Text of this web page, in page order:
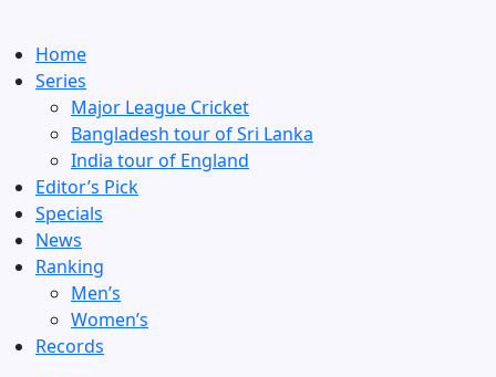
Home
Series
Major League Cricket
Bangladesh tour of Sri Lanka
India tour of England
Editor’s Pick
Specials
News
Ranking
Men’s
Women’s
Records